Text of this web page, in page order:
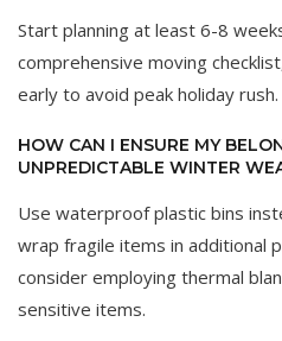
Start planning at least 6-8
comprehensive moving
early to avoid peak holiday rush.
HOW CAN I ENSURE MY
UNPREDICTABLE WINTER
Use waterproof plastic bins
wrap fragile items in additional
consider employing thermal
sensitive items.